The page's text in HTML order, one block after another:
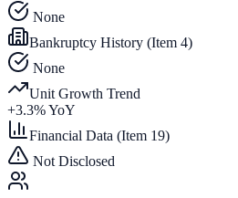
None
Bankruptcy History (Item 4)
None
Unit Growth Trend
+3.3% YoY
Financial Data (Item 19)
Not Disclosed